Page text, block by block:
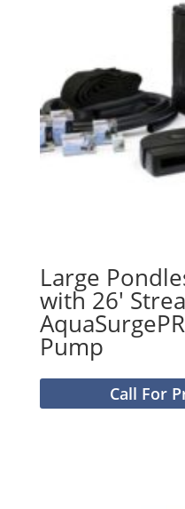
Large
with 26′
Pump
Call For